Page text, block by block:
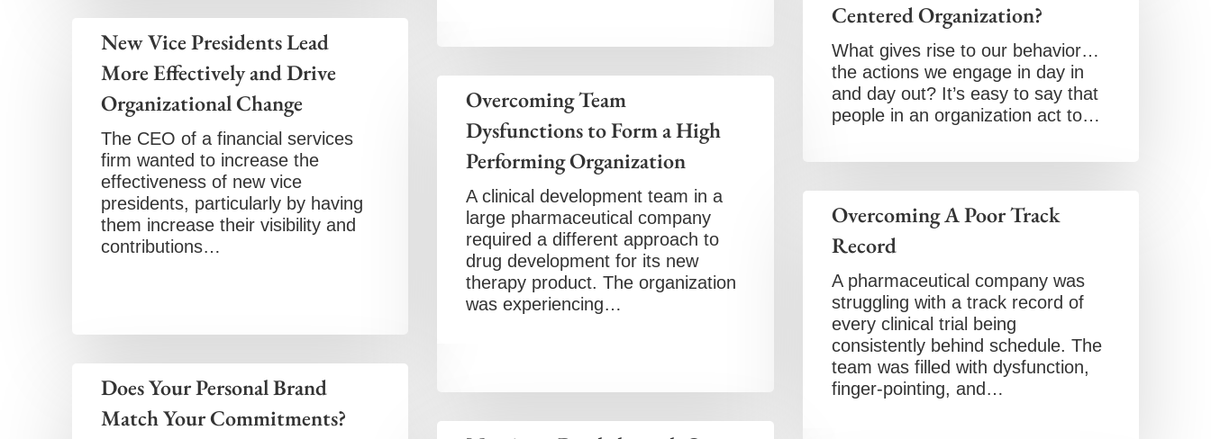
Centered Organization?
What gives rise to our behavior…
the actions we engage in day in
and day out? It’s easy to say that
people in an organization act to…
New Vice Presidents Lead
More Effectively and Drive
Organizational Change
The CEO of a financial services
firm wanted to increase the
effectiveness of new vice
presidents, particularly by having
them increase their visibility and
contributions…
Overcoming Team
Dysfunctions to Form a High
Performing Organization
A clinical development team in a
large pharmaceutical company
required a different approach to
drug development for its new
therapy product. The organization
was experiencing…
Overcoming A Poor Track
Record
A pharmaceutical company was
struggling with a track record of
every clinical trial being
consistently behind schedule. The
team was filled with dysfunction,
finger-pointing, and…
Does Your Personal Brand
Match Your Commitments?